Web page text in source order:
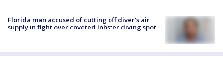
Florida man accused of cutting off diver's air
supply in fight over coveted lobster diving spot